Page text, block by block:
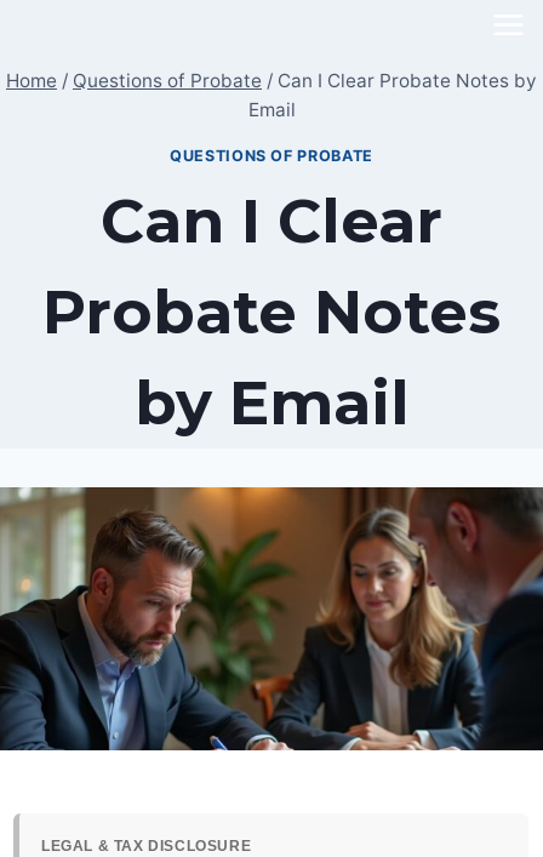
content
Home / Questions of Probate / Can I Clear Probate Notes by
Email
QUESTIONS OF PROBATE
Can I Clear
Probate Notes
by Email
LEGAL & TAX DISCLOSURE